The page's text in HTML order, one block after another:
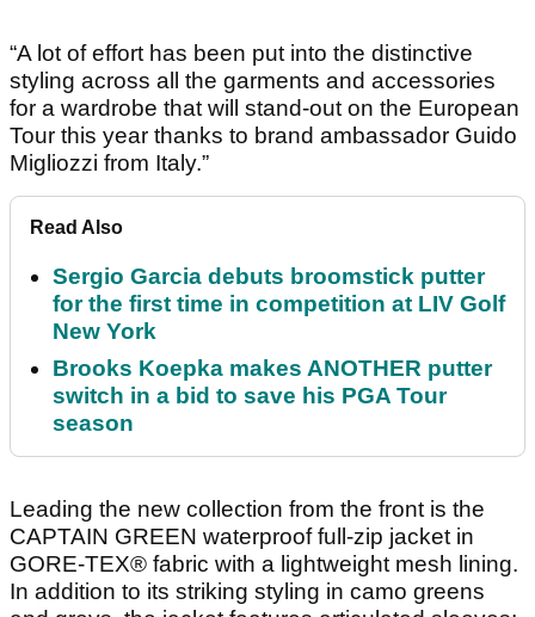
“A lot of effort has been put into the distinctive
styling across all the garments and accessories
for a wardrobe that will stand-out on the European
Tour this year thanks to brand ambassador Guido
Migliozzi from Italy.”
Read Also
Sergio Garcia debuts broomstick putter
for the first time in competition at LIV Golf
New York
Brooks Koepka makes ANOTHER putter
switch in a bid to save his PGA Tour
season
Leading the new collection from the front is the
CAPTAIN GREEN waterproof full-zip jacket in
GORE-TEX® fabric with a lightweight mesh lining.
In addition to its striking styling in camo greens